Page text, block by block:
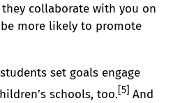
collaborate with you on
more likely to promote
set goals engage
schools, too.[5] And